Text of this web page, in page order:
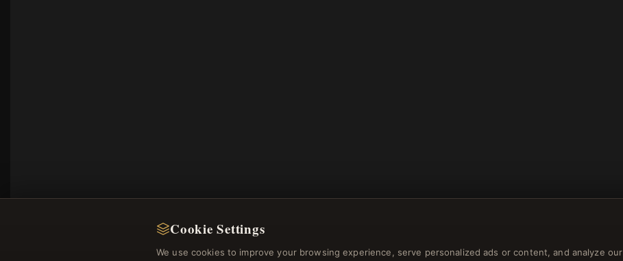
Cookie Settings
We use cookies to improve your browsing experience, serve personalized ads or content, and analyze our